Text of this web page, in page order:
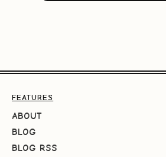
FEATURES
ABOUT
BLOG
BLOG RSS